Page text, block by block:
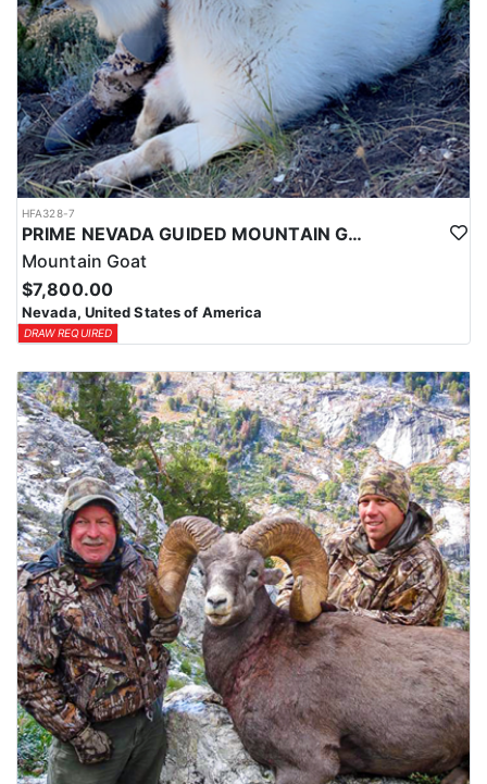
HFA328-7
PRIME NEVADA GUIDED MOUNTAIN GOAT HUNT
Mountain Goat
$7,800.00
Nevada, United States of America
DRAW REQUIRED